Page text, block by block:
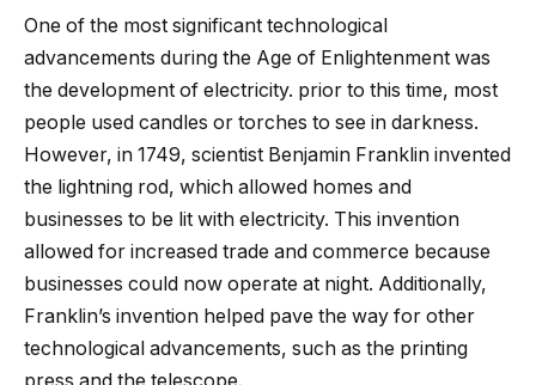
One of the most significant technological
advancements during the Age of Enlightenment was
the development of electricity. prior to this time, most
people used candles or torches to see in darkness.
However, in 1749, scientist Benjamin Franklin invented
the lightning rod, which allowed homes and
businesses to be lit with electricity. This invention
allowed for increased trade and commerce because
businesses could now operate at night. Additionally,
Franklin’s invention helped pave the way for other
technological advancements, such as the printing